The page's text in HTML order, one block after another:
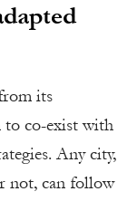
its
to co-exist with
Any city,
not, can follow